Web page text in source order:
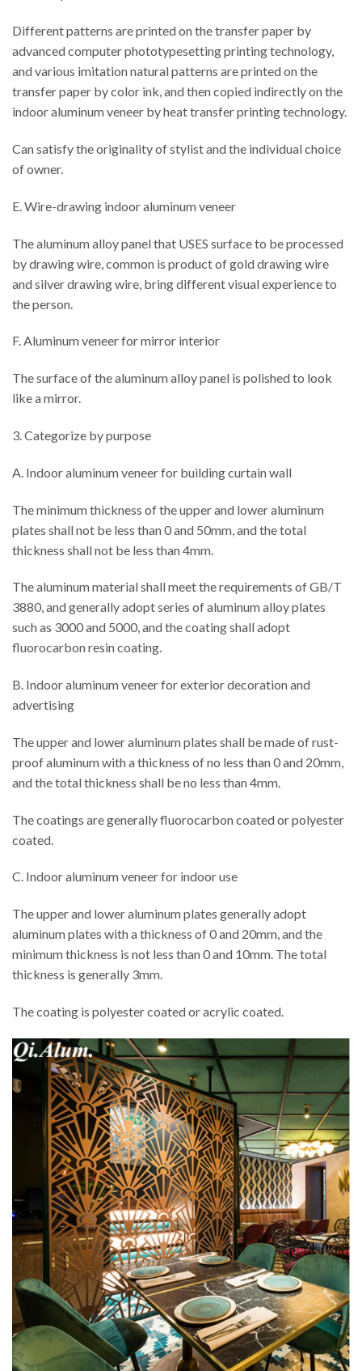
Different patterns are printed on the transfer paper by
advanced computer phototypesetting printing technology,
and various imitation natural patterns are printed on the
transfer paper by color ink, and then copied indirectly on the
indoor aluminum veneer by heat transfer printing technology.
Can satisfy the originality of stylist and the individual choice
of owner.
E. Wire-drawing indoor aluminum veneer
The aluminum alloy panel that USES surface to be processed
by drawing wire, common is product of gold drawing wire
and silver drawing wire, bring different visual experience to
the person.
F. Aluminum veneer for mirror interior
The surface of the aluminum alloy panel is polished to look
like a mirror.
3. Categorize by purpose
A. Indoor aluminum veneer for building curtain wall
The minimum thickness of the upper and lower aluminum
plates shall not be less than 0 and 50mm, and the total
thickness shall not be less than 4mm.
The aluminum material shall meet the requirements of GB/T
3880, and generally adopt series of aluminum alloy plates
such as 3000 and 5000, and the coating shall adopt
fluorocarbon resin coating.
B. Indoor aluminum veneer for exterior decoration and
advertising
The upper and lower aluminum plates shall be made of rust-
proof aluminum with a thickness of no less than 0 and 20mm,
and the total thickness shall be no less than 4mm.
The coatings are generally fluorocarbon coated or polyester
coated.
C. Indoor aluminum veneer for indoor use
The upper and lower aluminum plates generally adopt
aluminum plates with a thickness of 0 and 20mm, and the
minimum thickness is not less than 0 and 10mm. The total
thickness is generally 3mm.
The coating is polyester coated or acrylic coated.